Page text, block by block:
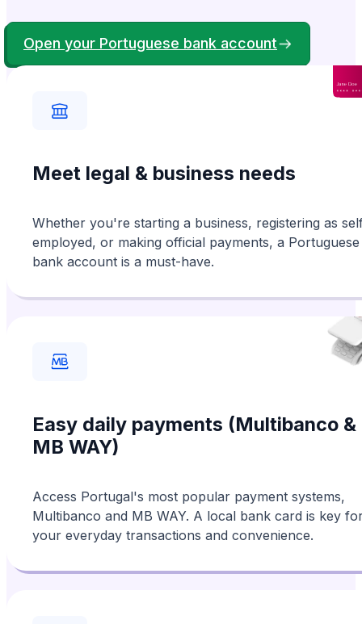
Brilliant experience from start to finish. I
prior to arriving in Portugal and received it
with ease. Great service guys!!!
Amanda Verified
Speedy and helpful. We had difficulty
uploading a document but Guilhelme was very
helpful and did it for us. We received
our NIF number very quickly. Thank you.
Open your Portuguese bank account
Meet legal & business needs
Whether you're starting a business, registering as
employed, or making official payments, a Portuguese
bank account is a must-have.
Easy daily payments (Multibanco &
MB WAY)
Access Portugal's most popular payment systems,
Multibanco and MB WAY. A local bank card is key
your everyday transactions and convenience.